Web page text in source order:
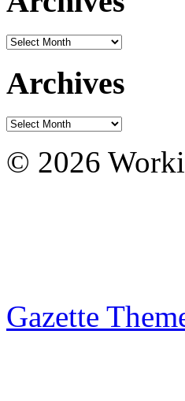
Archives
Archives
Archives
© 2026
Gazette